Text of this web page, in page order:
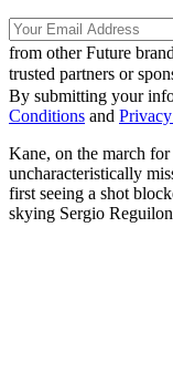
from other Future
trusted partners or
By submitting your
Conditions and
Kane, on the march
uncharacteristically
first seeing a shot
skying Sergio